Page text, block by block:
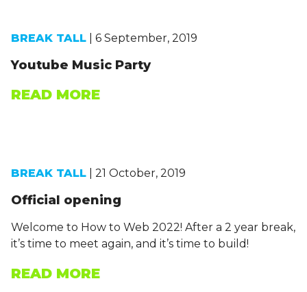
BREAK TALL | 6 September, 2019
Youtube Music Party
READ MORE
BREAK TALL | 21 October, 2019
Official opening
Welcome to How to Web 2022! After a 2 year break,
it’s time to meet again, and it’s time to build!
READ MORE